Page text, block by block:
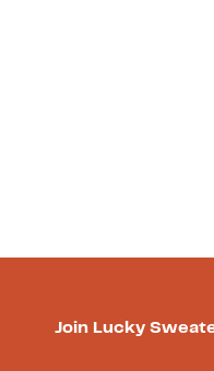
Join Lucky